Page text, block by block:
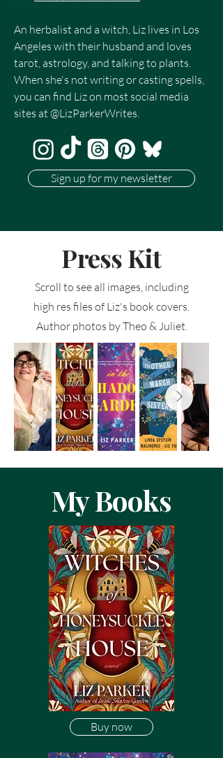
An herbalist and a witch, Liz lives in Los
Angeles with their husband and loves
tarot, astrology, and talking to plants.
When she's not writing or casting spells,
you can find Liz on most social media
sites at @LizParkerWrites.
Sign up for my newsletter
Press Kit
Scroll to see all images, including
high res files of Liz's book covers.
Author photos by Theo & Juliet.
My Books
Buy now